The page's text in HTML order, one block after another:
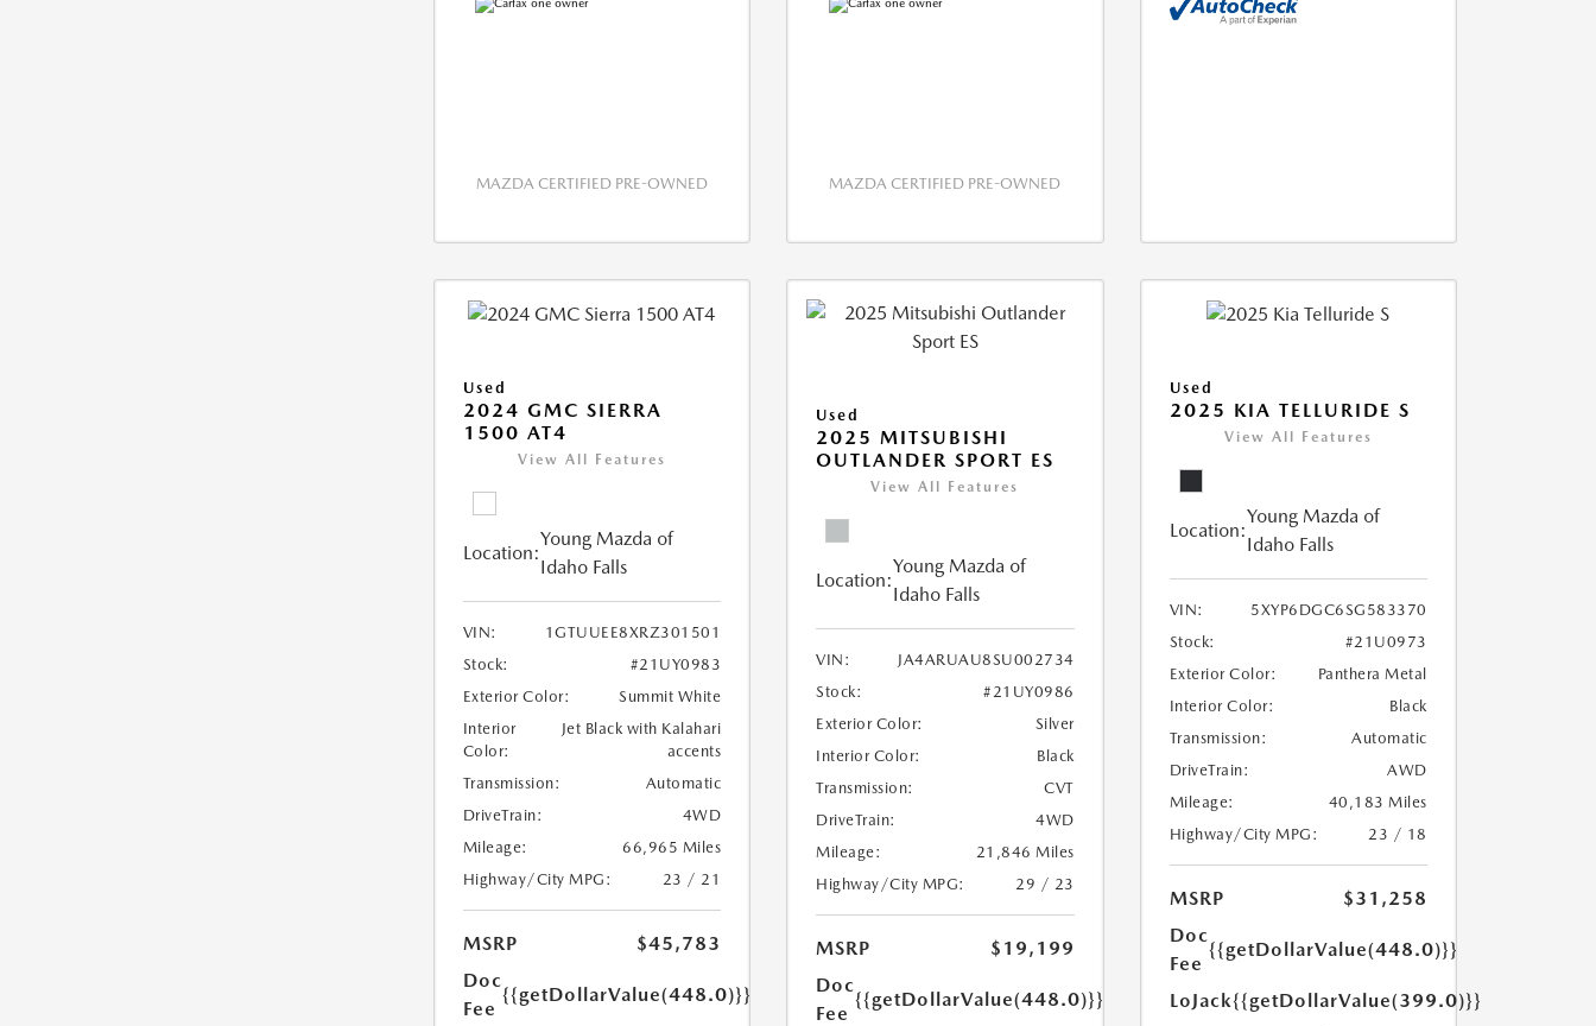
MAZDA CERTIFIED PRE-OWNED MAZDA CERTIFIED PRE-OWNED
Used
2024 GMC SIERRA
1500 AT4
View All Features
Location:
Young Mazda of
Idaho Falls
VIN:
1GTUUEE8XRZ301501
Stock:
#21UY0983
Exterior Color:
Summit White
Interior
Color:
Jet Black with Kalahari
accents
Transmission:
Automatic
DriveTrain:
4WD
Mileage:
66,965 Miles
Highway/City MPG:
23 / 21
MSRP
$45,783
Doc
Fee
{{getDollarValue(448.0)}}
Used
2025 MITSUBISHI
OUTLANDER SPORT ES
View All Features
Location:
Young Mazda of
Idaho Falls
VIN:
JA4ARUAU8SU002734
Stock:
#21UY0986
Exterior Color:
Silver
Interior Color:
Black
Transmission:
CVT
DriveTrain:
4WD
Mileage:
21,846 Miles
Highway/City MPG:
29 / 23
MSRP
$19,199
Doc
Fee
{{getDollarValue(448.0)}}
Used
2025 KIA TELLURIDE S
View All Features
Location:
Young Mazda of
Idaho Falls
VIN:
5XYP6DGC6SG583370
Stock:
#21U0973
Exterior Color:
Panthera Metal
Interior Color:
Black
Transmission:
Automatic
DriveTrain:
AWD
Mileage:
40,183 Miles
Highway/City MPG:
23 / 18
MSRP
$31,258
Doc
Fee
{{getDollarValue(448.0)}}
LoJack{{getDollarValue(399.0)}}